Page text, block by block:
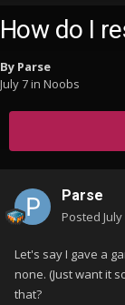
How do I
By Parse
July 7in Noobs
Parse
Posted
Let's say I gave a
none. (Just want it
that?